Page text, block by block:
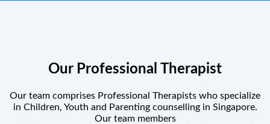
Our Professional Therapist
Our team comprises Professional Therapists who specialize
in Children, Youth and Parenting counselling in Singapore.
Our team members